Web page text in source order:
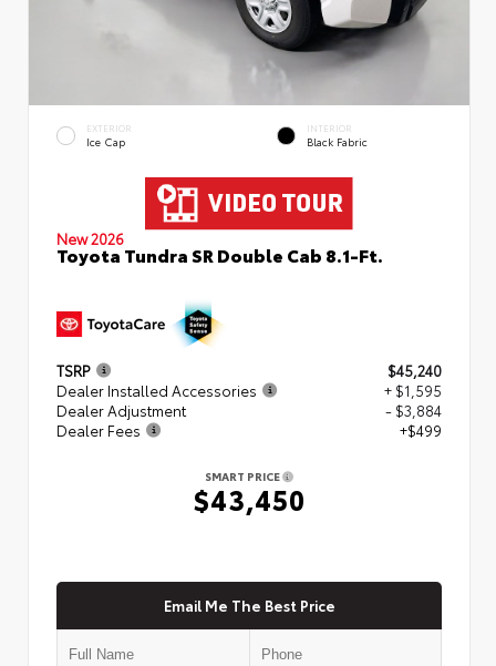
EXTERIOR
Ice Cap
INTERIOR
Black Fabric
New 2026
Toyota Tundra SR Double Cab 8.1-Ft.
TSRP
$45,240
Dealer Installed Accessories
+ $1,595
Dealer Adjustment
- $3,884
Dealer Fees
+$499
SMART PRICE
$43,450
Email Me The Best Price